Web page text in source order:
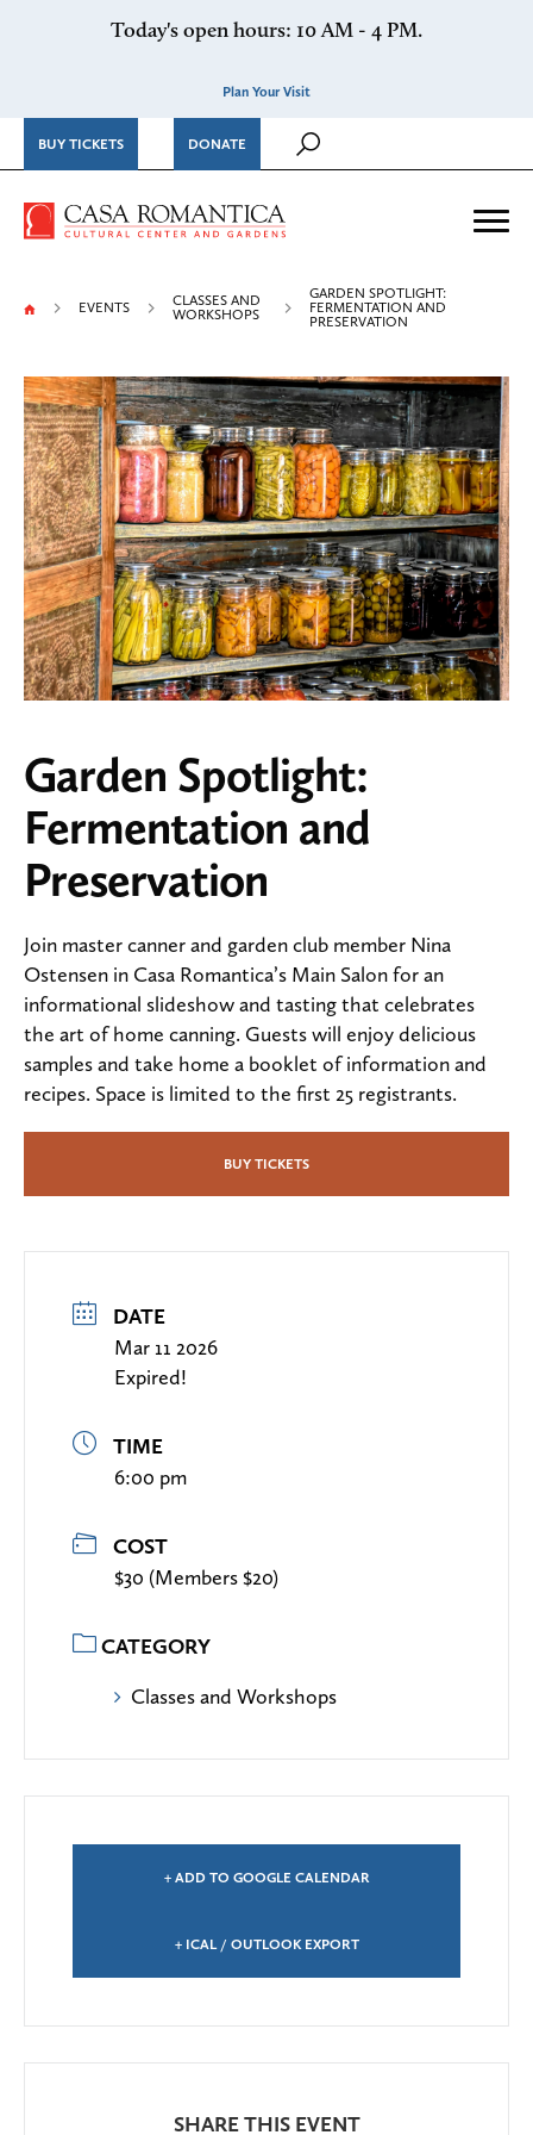
Today's open hours: 10 AM - 4 PM.
Plan Your Visit
BUY TICKETS DONATE
Casa Romantica Cultural
EVENTS
CLASSES AND
WORKSHOPS
GARDEN SPOTLIGHT:
FERMENTATION AND
PRESERVATION
Garden Spotlight:
Fermentation and
Preservation
Join master canner and garden club member Nina
Ostensen in Casa Romantica’s Main Salon for an
informational slideshow and tasting that celebrates
the art of home canning. Guests will enjoy delicious
samples and take home a booklet of information and
recipes. Space is limited to the first 25 registrants.
BUY TICKETS
DATE
Mar 11 2026
Expired!
TIME
6:00 pm
COST
$30 (Members $20)
CATEGORY
Classes and Workshops
+ ADD TO GOOGLE CALENDAR
+ ICAL / OUTLOOK EXPORT
SHARE THIS EVENT